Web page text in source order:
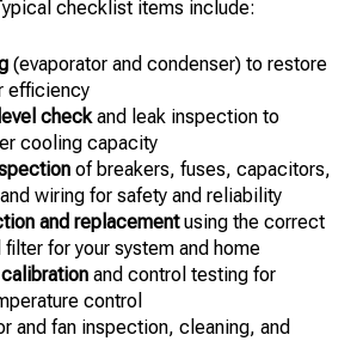
checklist items include:
(evaporator and condenser) to restore
efficiency
checkand leak inspection to
cooling capacity
of breakers, fuses, capacitors,
wiring for safety and reliability
and replacementusing the correct
filter for your system and home
and control testing for
control
and fan inspection, cleaning, and